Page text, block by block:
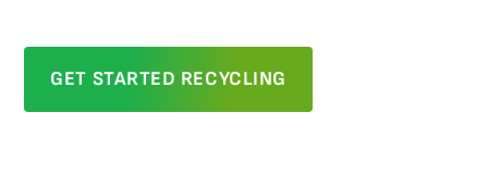
GET STARTED RECYCLING